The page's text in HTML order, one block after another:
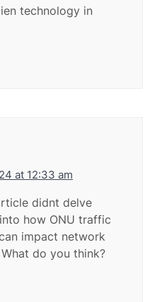
technology in
at 12:33 am
didnt delve
how ONU traffic
impact network
do you think?